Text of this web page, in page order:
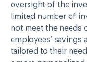
oversight of the
limited number of
not meet the needs
employees’ savings
tailored to their